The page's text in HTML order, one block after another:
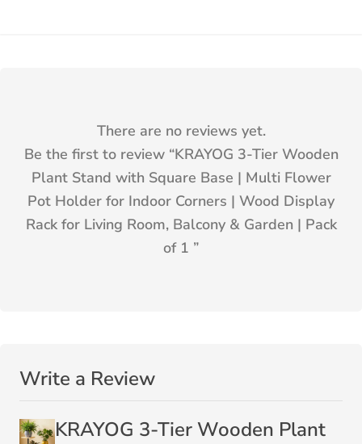
There are no reviews yet.
Be the first to review “KRAYOG 3-Tier Wooden
Plant Stand with Square Base | Multi Flower
Pot Holder for Indoor Corners | Wood Display
Rack for Living Room, Balcony & Garden | Pack
of 1 ”
Write a Review
KRAYOG 3-Tier Wooden Plant